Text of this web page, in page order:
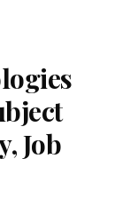
Job